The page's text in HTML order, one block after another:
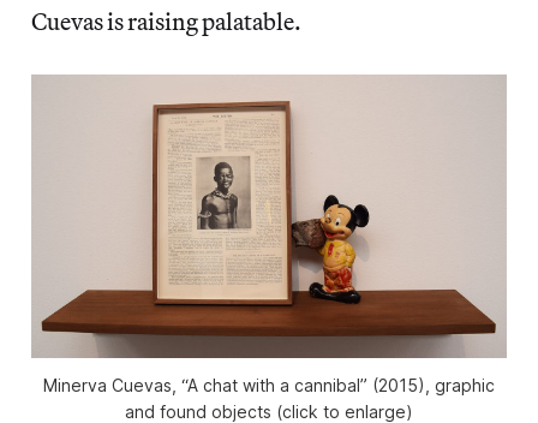
Cuevas is raising palatable.
Minerva Cuevas, “A chat with a cannibal” (2015), graphic
and found objects (click to enlarge)